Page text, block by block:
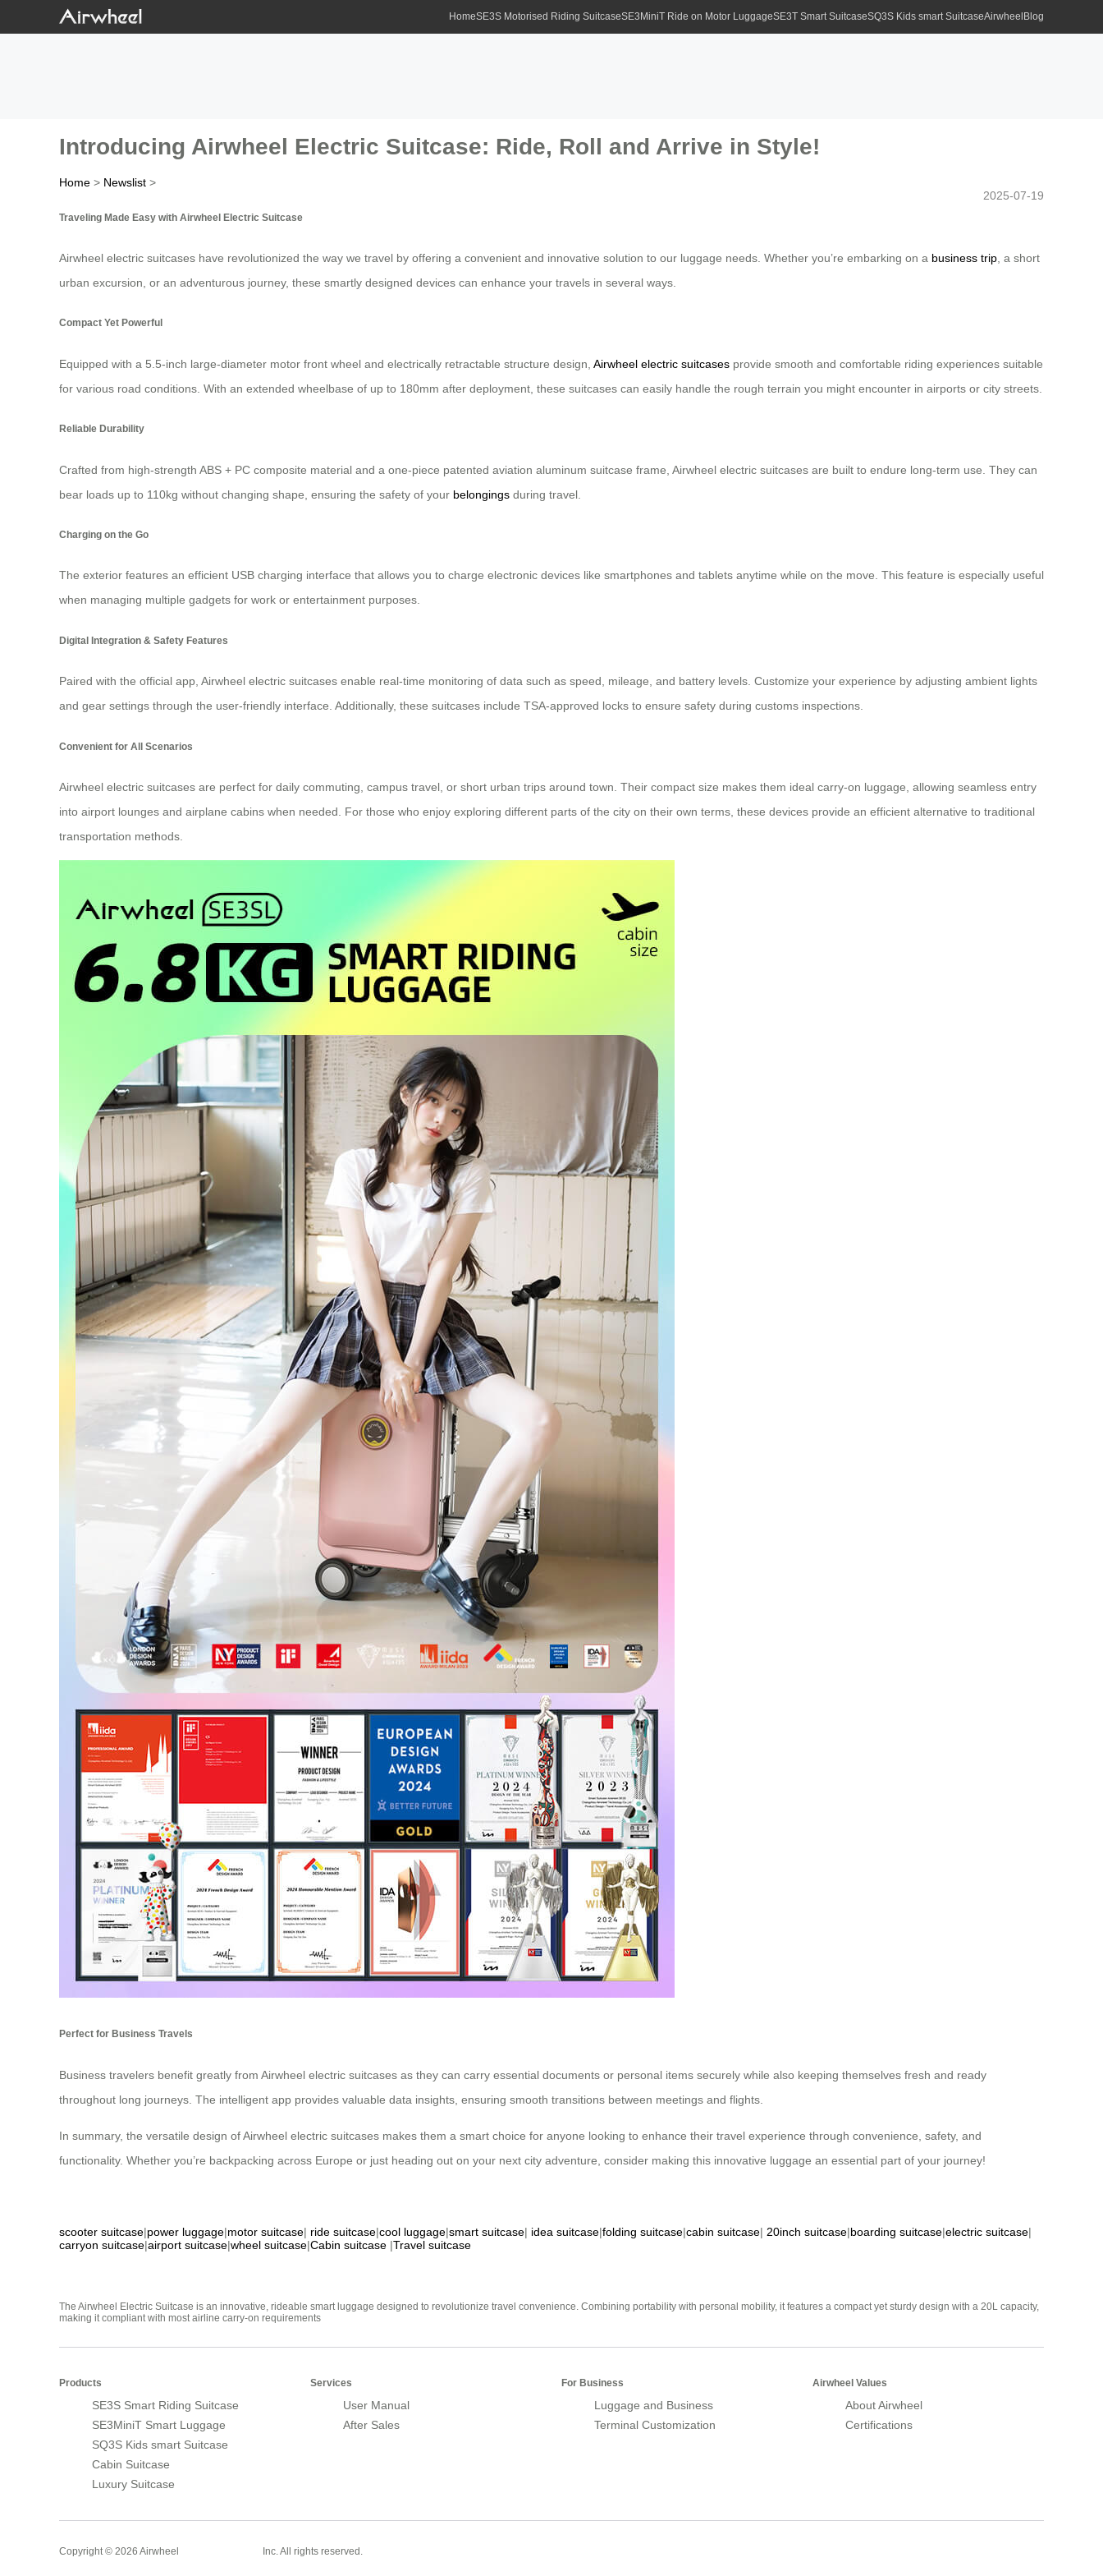
HomeSE3S Motorised Riding SuitcaseSE3MiniT Ride on Motor LuggageSE3T Smart SuitcaseSQ3S Kids smart SuitcaseAirwheel Blog
Introducing Airwheel Electric Suitcase: Ride, Roll and Arrive in Style!
Home > Newslist >
2025-07-19
Traveling Made Easy with Airwheel Electric Suitcase
Airwheel electric suitcases have revolutionized the way we travel by offering a convenient and innovative solution to our luggage needs. Whether you’re embarking on a business trip , a short
urban excursion, or an adventurous journey, these smartly designed devices can enhance your travels in several ways.
Compact Yet Powerful
Equipped with a 5.5-inch large-diameter motor front wheel and electrically retractable structure design, Airwheel electric suitcases provide smooth and comfortable riding experiences suitable
for various road conditions. With an extended wheelbase of up to 180mm after deployment, these suitcases can easily handle the rough terrain you might encounter in airports or city streets.
Reliable Durability
Crafted from high-strength ABS + PC composite material and a one-piece patented aviation aluminum suitcase frame, Airwheel electric suitcases are built to endure long-term use. They can
bear loads up to 110kg without changing shape, ensuring the safety of your belongings during travel.
Charging on the Go
The exterior features an efficient USB charging interface that allows you to charge electronic devices like smartphones and tablets anytime while on the move. This feature is especially useful
when managing multiple gadgets for work or entertainment purposes.
Digital Integration & Safety Features
Paired with the official app, Airwheel electric suitcases enable real-time monitoring of data such as speed, mileage, and battery levels. Customize your experience by adjusting ambient lights
and gear settings through the user-friendly interface. Additionally, these suitcases include TSA-approved locks to ensure safety during customs inspections.
Convenient for All Scenarios
Airwheel electric suitcases are perfect for daily commuting, campus travel, or short urban trips around town. Their compact size makes them ideal carry-on luggage, allowing seamless entry
into airport lounges and airplane cabins when needed. For those who enjoy exploring different parts of the city on their own terms, these devices provide an efficient alternative to traditional
transportation methods.
Perfect for Business Travels
Business travelers benefit greatly from Airwheel electric suitcases as they can carry essential documents or personal items securely while also keeping themselves fresh and ready
throughout long journeys. The intelligent app provides valuable data insights, ensuring smooth transitions between meetings and flights.
In summary, the versatile design of Airwheel electric suitcases makes them a smart choice for anyone looking to enhance their travel experience through convenience, safety, and
functionality. Whether you’re backpacking across Europe or just heading out on your next city adventure, consider making this innovative luggage an essential part of your journey!
scooter suitcase|power luggage|motor suitcase| ride suitcase|cool luggage|smart suitcase| idea suitcase|folding suitcase|cabin suitcase| 20inch suitcase|boarding suitcase|electric suitcase|
carryon suitcase|airport suitcase|wheel suitcase|Cabin suitcase |Travel suitcase
The Airwheel Electric Suitcase is an innovative, rideable smart luggage designed to revolutionize travel convenience. Combining portability with personal mobility, it features a compact yet sturdy design with a 20L capacity,
making it compliant with most airline carry-on requirements
Products
SE3S Smart Riding Suitcase
SE3MiniT Smart Luggage
SQ3S Kids smart Suitcase
Cabin Suitcase
Luxury Suitcase
Services
User Manual
After Sales
For Business
Luggage and Business
Terminal Customization
Airwheel Values
About Airwheel
Certifications
Copyright © 2026 Airwheel Inc. All rights reserved.